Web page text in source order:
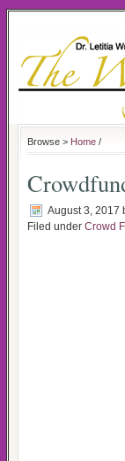
Browse > Home /
August 3, 2017
Filed under Crowd